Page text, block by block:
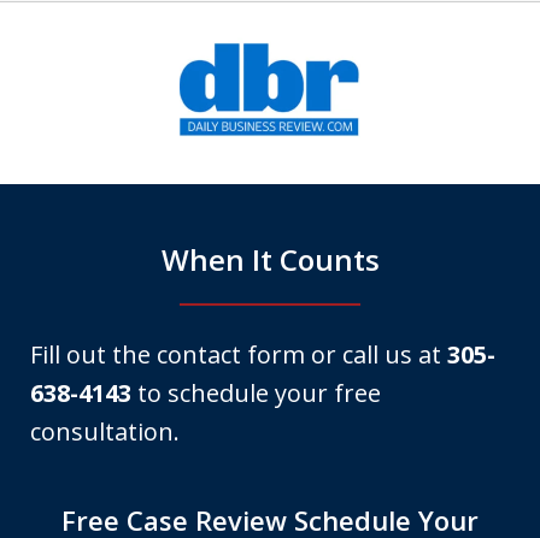
When It Counts
Fill out the contact form or call us at 305-
638-4143 to schedule your free
consultation.
Free Case Review Schedule Your